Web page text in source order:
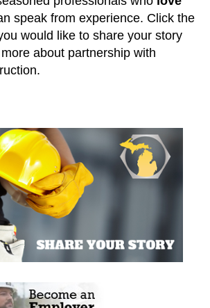
speak from experience. Click the
would like to share your story
about partnership with